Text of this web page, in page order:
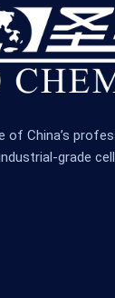
of China’s
grade